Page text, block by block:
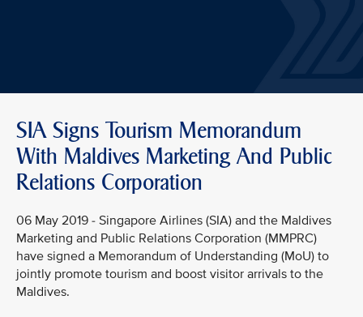
SIA Signs Tourism Memorandum
With Maldives Marketing And Public
Relations Corporation
06 May 2019 - Singapore Airlines (SIA) and the Maldives
Marketing and Public Relations Corporation (MMPRC)
have signed a Memorandum of Understanding (MoU) to
jointly promote tourism and boost visitor arrivals to the
Maldives.